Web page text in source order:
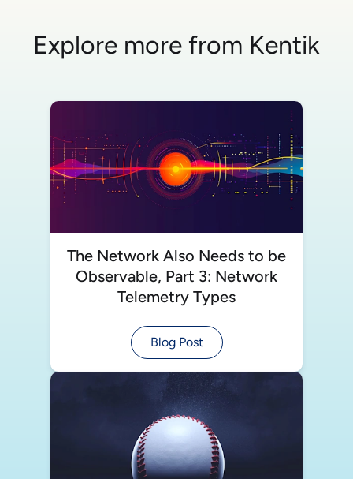
Explore more from Kentik
The Network Also Needs to be
Observable, Part 3: Network
Telemetry Types
Blog Post